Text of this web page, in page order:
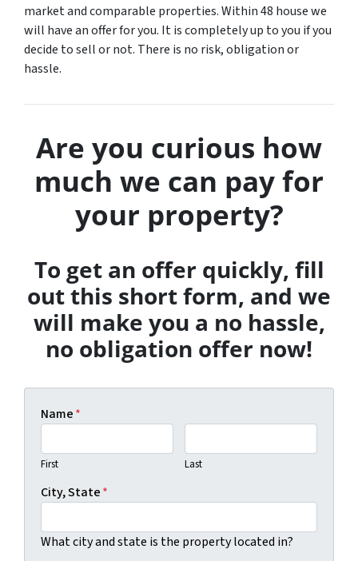
market and comparable properties. Within 48 house we
will have an offer for you. It is completely up to you if you
decide to sell or not. There is no risk, obligation or
hassle.
Are you curious how
much we can pay for
your property?
To get an offer quickly, fill
out this short form, and we
will make you a no hassle,
no obligation offer now!
Name*
First Last
City, State*
What city and state is the property located in?